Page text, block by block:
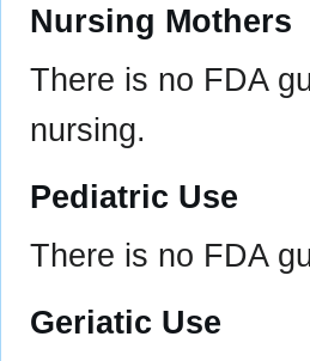
Nursing Mothers
There is no FDA
nursing.
Pediatric Use
There is no FDA
Geriatic Use